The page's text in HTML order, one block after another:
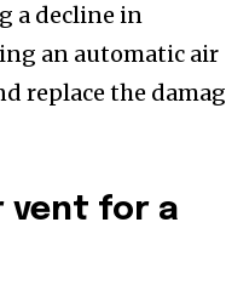
a decline in
an automatic air
replace the
vent for a